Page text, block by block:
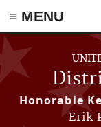
≡ MENU
Skip to main content
Honorable
Erik